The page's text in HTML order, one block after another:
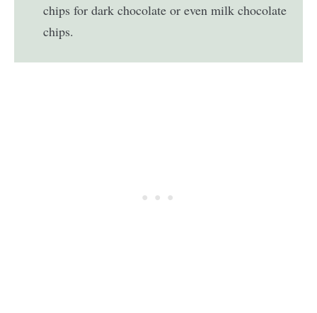
chips for dark chocolate or even milk chocolate
chips.